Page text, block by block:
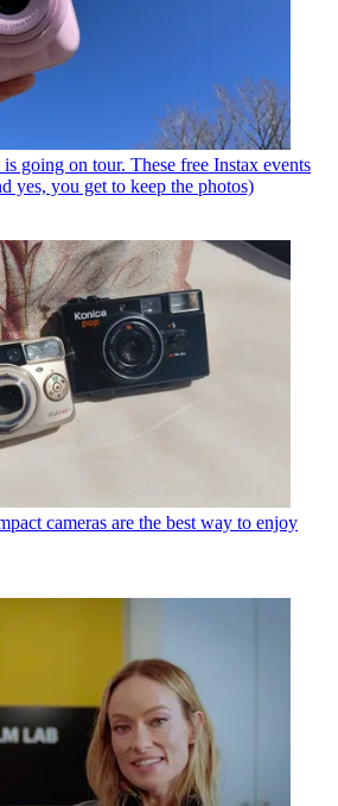
going on tour. These free Instax events
yes, you get to keep the photos)
cameras are the best way to enjoy